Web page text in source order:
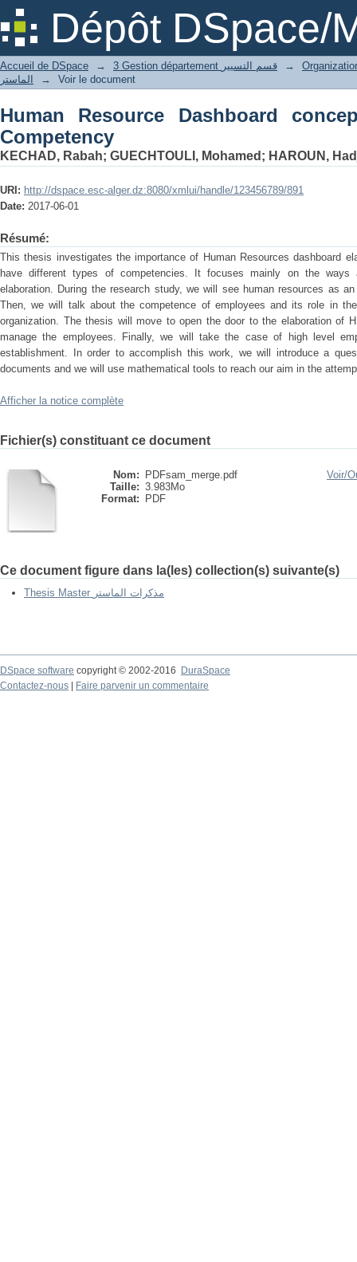
Dépôt DSpace/
Human Resource Dashboard
Accueil de DSpace → 3 Gestion département قسم التسيير
→
الماستر
→ Voir le document
Human Resource Dashboard
Competency
KECHAD, Rabah; GUECHTOULI, Mohamed ; HAROUN,
URI: http://dspace.esc-alger.dz:8080/xmlui/handle/123456789/891
Date: 2017-06-01
Résumé:
This thesis investigates the importance of Human Resources dashboard
have different types of competencies. It focuses mainly on the ways
elaboration. During the research study, we will see human resources as
Then, we will talk about the competence of employees and its role in
organization. The thesis will move to open the door to the elaboration of
manage the employees. Finally, we will take the case of high level
establishment. In order to accomplish this work, we will introduce a
documents and we will use mathematical tools to reach our aim in the
Afficher la notice complète
Fichier(s) constituant ce document
Nom:
PDFsam_merge.pdf
Taille: 3.983Mo
Format:
PDF
Voir/
Ce document figure dans la(les) collection(s) suivante(s)
Thesis Master مذكرات الماستر
DSpace software copyright © 2002-2016
DuraSpace
Contactez-nous
Faire parvenir un commentaire